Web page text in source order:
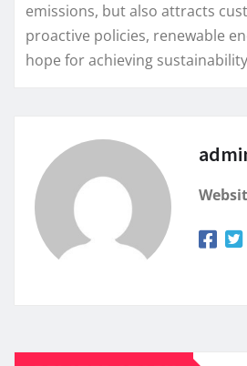
emissions, but also attracts
proactive policies, renewable
hope for achieving